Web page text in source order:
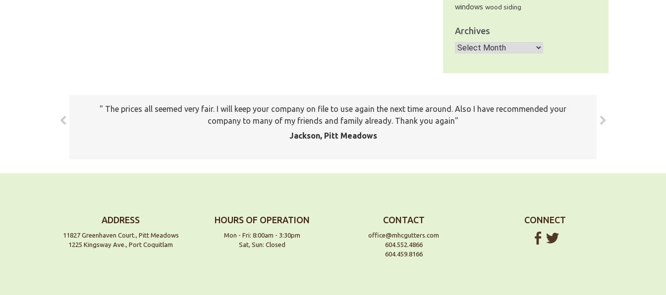
windows wood siding
Archives
Archives
The prices all seemed very fair. I will keep your company on file to use again the next time around. Also I have recommended your
company to many of my friends and family already. Thank you again
Jackson, Pitt Meadows
ADDRESS
11827 Greenhaven Court., Pitt Meadows
1225 Kingsway Ave., Port Coquitlam
HOURS OF OPERATION
Mon - Fri: 8:00am - 3:30pm
Sat, Sun: Closed
CONTACT
office@mhcgutters.com
604.552.4866
604.459.8166
CONNECT